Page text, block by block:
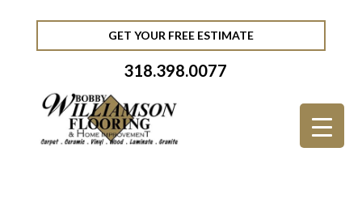
GET YOUR FREE ESTIMATE
318.398.0077